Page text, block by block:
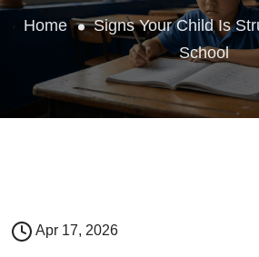
Home
Signs Your Child Is
School
Apr 17, 2026